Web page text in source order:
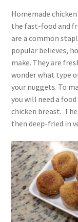
Homemade
the fast-food and
are a common
popular believes,
make. They are
wonder what type
your nuggets. To
you will need a
chicken breast.
then deep-fried in